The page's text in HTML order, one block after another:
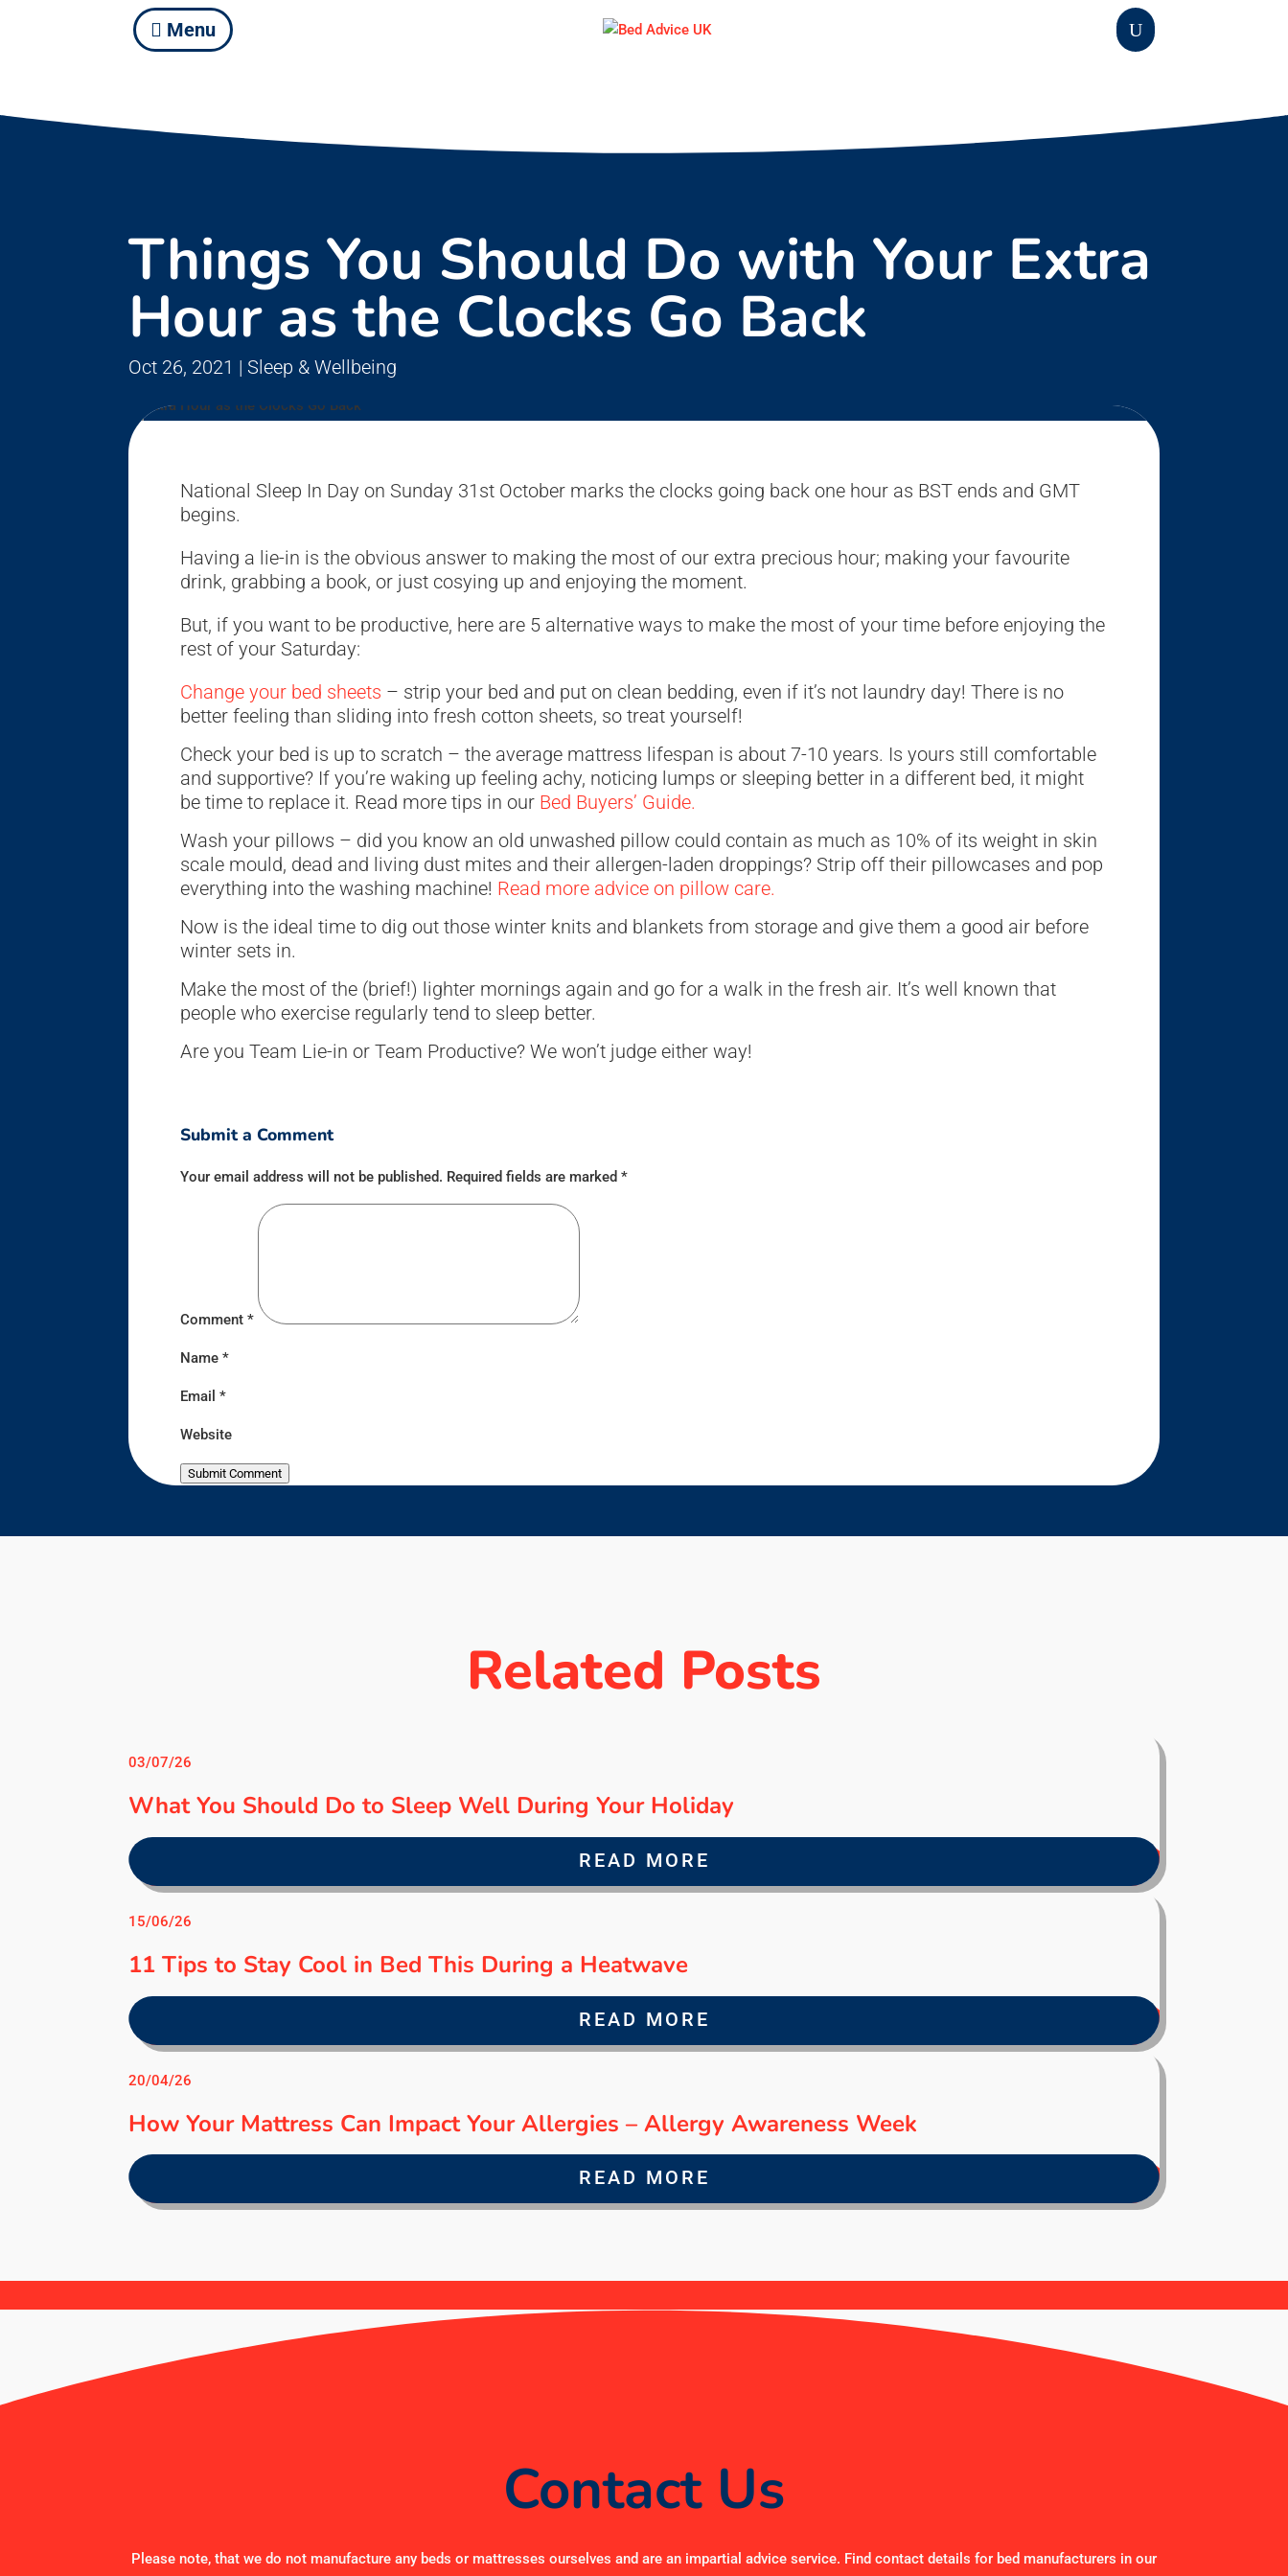
Menu
Things You Should Do with Your Extra
Hour as the Clocks Go Back
Oct 26, 2021 | Sleep & Wellbeing
National Sleep In Day on Sunday 31st October marks the clocks going back one hour as BST ends and GMT
begins.
Having a lie-in is the obvious answer to making the most of our extra precious hour; making your favourite
drink, grabbing a book, or just cosying up and enjoying the moment.
But, if you want to be productive, here are 5 alternative ways to make the most of your time before enjoying the
rest of your Saturday:
Change your bed sheets – strip your bed and put on clean bedding, even if it’s not laundry day! There is no
better feeling than sliding into fresh cotton sheets, so treat yourself!
Check your bed is up to scratch – the average mattress lifespan is about 7-10 years. Is yours still comfortable
and supportive? If you’re waking up feeling achy, noticing lumps or sleeping better in a different bed, it might
be time to replace it. Read more tips in our Bed Buyers’ Guide.
Wash your pillows – did you know an old unwashed pillow could contain as much as 10% of its weight in skin
scale mould, dead and living dust mites and their allergen-laden droppings? Strip off their pillowcases and pop
everything into the washing machine! Read more advice on pillow care.
Now is the ideal time to dig out those winter knits and blankets from storage and give them a good air before
winter sets in.
Make the most of the (brief!) lighter mornings again and go for a walk in the fresh air. It’s well known that
people who exercise regularly tend to sleep better.
Are you Team Lie-in or Team Productive? We won’t judge either way!
Submit a Comment
Your email address will not be published. Required fields are marked*
Comment*
Name*
Email*
Website
Submit Comment
Related Posts
What You Should Do to Sleep Well During Your Holiday
03/07/26
READ MORE
11 Tips to Stay Cool in Bed This During a Heatwave
15/06/26
READ MORE
How Your Mattress Can Impact Your Allergies – Allergy Awareness Week
20/04/26
READ MORE
Contact Us
Please note, that we do not manufacture any beds or mattresses ourselves and are an impartial advice service. Find contact details for bed manufacturers in our